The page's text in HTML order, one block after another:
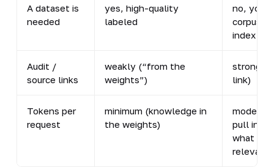
A dataset is
needed
yes, high-quality
labeled
no, you
corpus
index
Audit /
source links
weakly (“from the
weights”)
strong
link)
Tokens per
request
minimum (knowledge in
the weights)
pull in
what is
relevant)